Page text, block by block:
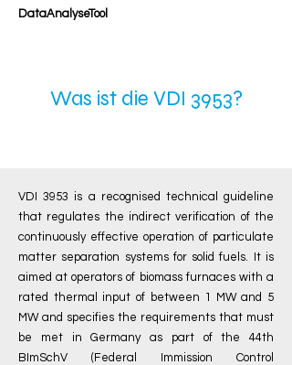
DataAnalyseTool
What is VDI 3953?
Was ist die VDI 3953?
VDI 3953 is a recognised technical guideline
that regulates the indirect verification of the
continuously effective operation of particulate
matter separation systems for solid fuels. It is
aimed at operators of biomass furnaces with a
rated thermal input of between 1 MW and 5
MW and specifies the requirements that must
be met in Germany as part of the 44th
BImSchV (Federal Immission Control